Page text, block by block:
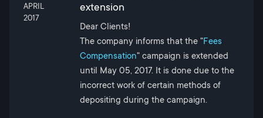
APRIL
2017
extension
Dear Clients!
The company informs that the "Fees
Compensation" campaign is extended
until May 05, 2017. It is done due to the
incorrect work of certain methods of
depositing during the campaign.